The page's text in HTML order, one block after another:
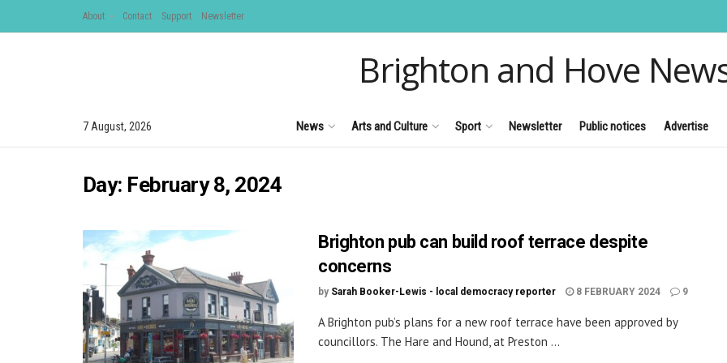
About Contact Support Newsletter
Brighton and Hove
7 August, 2026 News Arts and Culture Sport Newsletter Public notices Advertise
Day: February 8, 2024
Brighton pub can build roof terrace despite
concerns
by Sarah Booker-Lewis - local democracy reporter 8 FEBRUARY 2024 9
A Brighton pub’s plans for a new roof terrace have been approved by
councillors. The Hare and Hound, at Preston ...